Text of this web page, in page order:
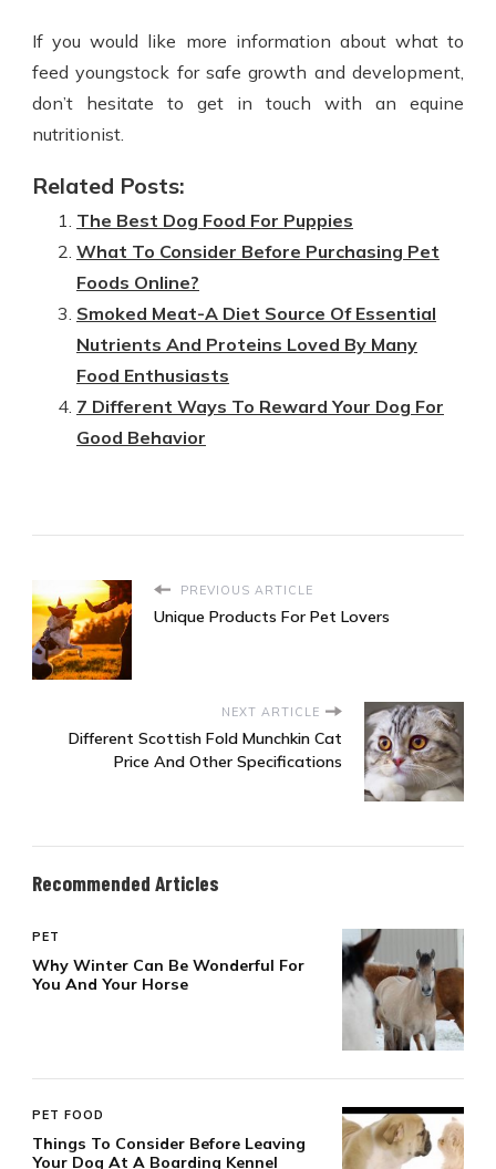
If you would like more information about what to
feed youngstock for safe growth and development,
don’t hesitate to get in touch with an equine
nutritionist.
Related Posts:
The Best Dog Food For Puppies
What To Consider Before Purchasing Pet
Foods Online?
Smoked Meat-A Diet Source Of Essential
Nutrients And Proteins Loved By Many
Food Enthusiasts
7 Different Ways To Reward Your Dog For
Good Behavior
PREVIOUS ARTICLE
Unique Products For Pet Lovers
NEXT ARTICLE
Different Scottish Fold Munchkin Cat
Price And Other Specifications
Recommended Articles
PET
Why Winter Can Be Wonderful For
You And Your Horse
PET FOOD
Things To Consider Before Leaving
Your Dog At A Boarding Kennel